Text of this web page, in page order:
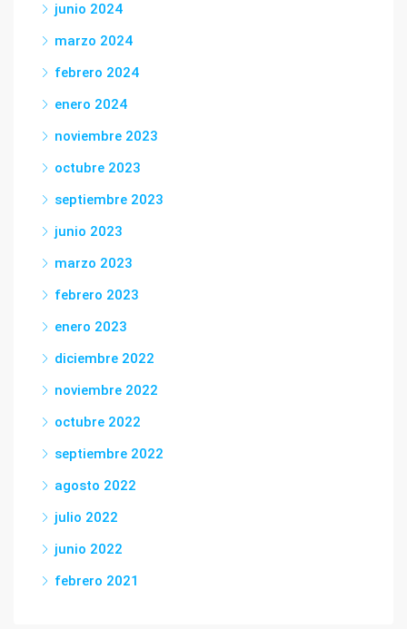
junio 2024
marzo 2024
febrero 2024
enero 2024
noviembre 2023
octubre 2023
septiembre 2023
junio 2023
marzo 2023
febrero 2023
enero 2023
diciembre 2022
noviembre 2022
octubre 2022
septiembre 2022
agosto 2022
julio 2022
junio 2022
febrero 2021